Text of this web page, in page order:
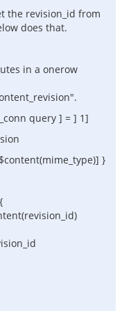
the revision_id from
does that.
in a onerow
query ] = ] 1]
}